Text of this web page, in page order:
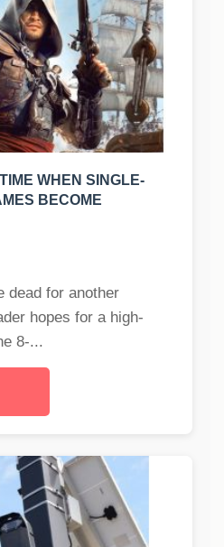
WHEN SINGLE-
BECOME
dead for another
hopes for a high-
8-...